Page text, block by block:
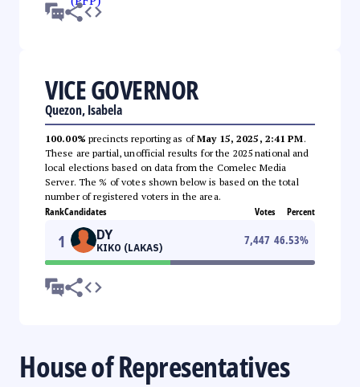
VICE GOVERNOR
Quezon, Isabela
100.00% precincts reporting as ofMay 15, 2025, 2:41 PM.
These are partial, unofficial results for the 2025 national and
local elections based on data from the Comelec Media
Server. The % of votes shown below is based on the total
number of registered voters in the area.
RankCandidates Votes Percent
1 DY
KIKO (LAKAS)
7,447 46.53%
House of Representatives